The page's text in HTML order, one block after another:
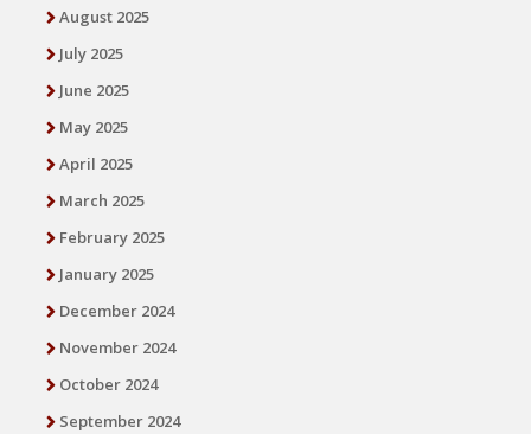
August 2025
July 2025
June 2025
May 2025
April 2025
March 2025
February 2025
January 2025
December 2024
November 2024
October 2024
September 2024